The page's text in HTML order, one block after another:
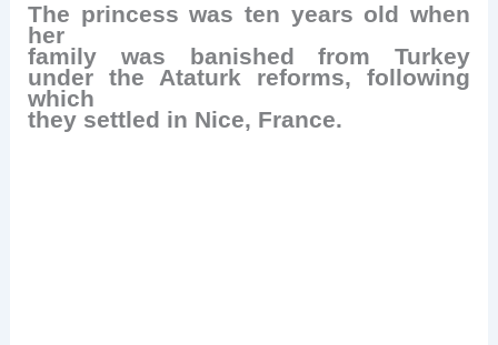
The princess was ten years old when
her
family was banished from Turkey
under the Ataturk reforms, following
which
they settled in Nice, France.